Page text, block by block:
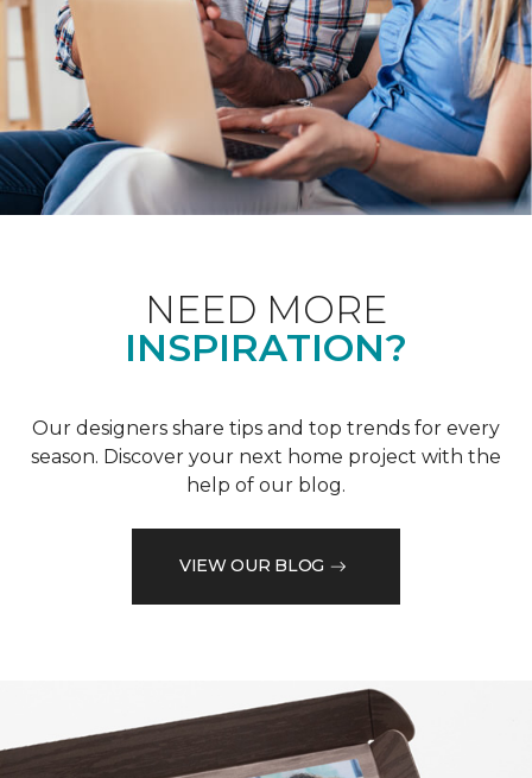
NEED MORE
INSPIRATION?
Our designers share tips and top trends for every
season. Discover your next home project with the
help of our blog.
VIEW OUR BLOG